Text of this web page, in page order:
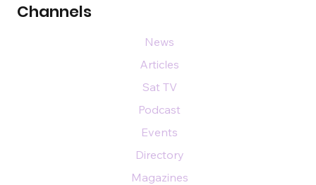
Channels
News
Articles
Sat TV
Podcast
Events
Directory
Magazines